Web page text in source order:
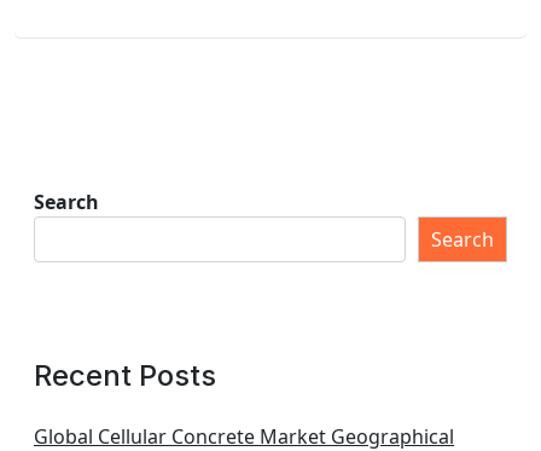
Search
Search
Recent Posts
Global Cellular Concrete Market Geographical